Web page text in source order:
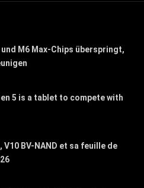
M6 Max-Chips überspringt,
5 is a tablet to compete with
BV-NAND et sa feuille de